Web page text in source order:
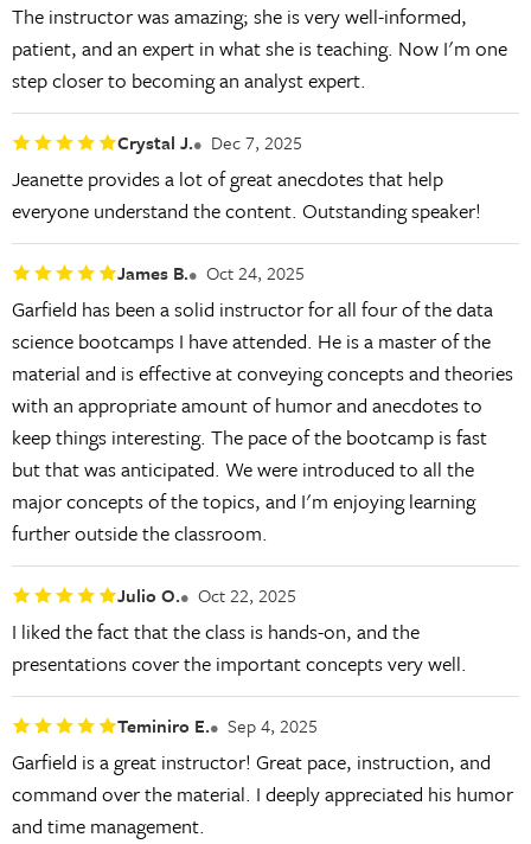
The instructor was amazing; she is very well-informed,
patient, and an expert in what she is teaching. Now I'm one
step closer to becoming an analyst expert.
Crystal J. Dec 7, 2025
Jeanette provides a lot of great anecdotes that help
everyone understand the content. Outstanding speaker!
James B. Oct 24, 2025
Garfield has been a solid instructor for all four of the data
science bootcamps I have attended. He is a master of the
material and is effective at conveying concepts and theories
with an appropriate amount of humor and anecdotes to
keep things interesting. The pace of the bootcamp is fast
but that was anticipated. We were introduced to all the
major concepts of the topics, and I'm enjoying learning
further outside the classroom.
Julio O. Oct 22, 2025
I liked the fact that the class is hands-on, and the
presentations cover the important concepts very well.
Teminiro E. Sep 4, 2025
Garfield is a great instructor! Great pace, instruction, and
command over the material. I deeply appreciated his humor
and time management.